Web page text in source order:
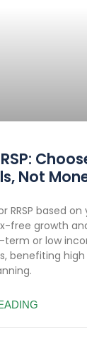
Not
RRSP based
free growth
or low
benefiting high